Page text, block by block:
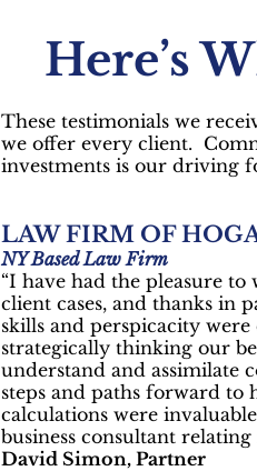
Here’s
These testimonials we
we offer every client.
investments is our driving
LAW FIRM OF
NY Based Law Firm
“I have had the pleasure
client cases, and thanks in
skills and perspicacity
strategically thinking our
understand and assimilate
steps and paths forward to
calculations were
business consultant
David Simon, Partner